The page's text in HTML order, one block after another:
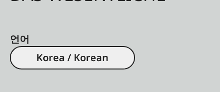
언어
Korea / Korean